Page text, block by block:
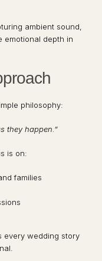
ambient sound,
emotional depth in
philosophy:
they happen.”
is on:
families
every wedding story